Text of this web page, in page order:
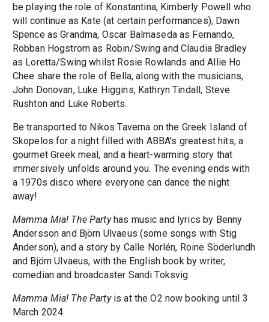
be playing the role of Konstantina, Kimberly Powell who
will continue as Kate (at certain performances), Dawn
Spence as Grandma, Oscar Balmaseda as Fernando,
Robban Hogstrom as Robin/Swing and Claudia Bradley
as Loretta/Swing whilst Rosie Rowlands and Allie Ho
Chee share the role of Bella, along with the musicians,
John Donovan, Luke Higgins, Kathryn Tindall, Steve
Rushton and Luke Roberts.
Be transported to Nikos Taverna on the Greek Island of
Skopelos for a night filled with ABBA’s greatest hits, a
gourmet Greek meal, and a heart-warming story that
immersively unfolds around you. The evening ends with
a 1970s disco where everyone can dance the night
away!
Mamma Mia! The Partyhas music and lyrics by Benny
Andersson and Björn Ulvaeus (some songs with Stig
Anderson), and a story by Calle Norlén, Roine Söderlundh
and Björn Ulvaeus, with the English book by writer,
comedian and broadcaster Sandi Toksvig.
Mamma Mia! The Partyis at the O2 now booking until 3
March 2024.